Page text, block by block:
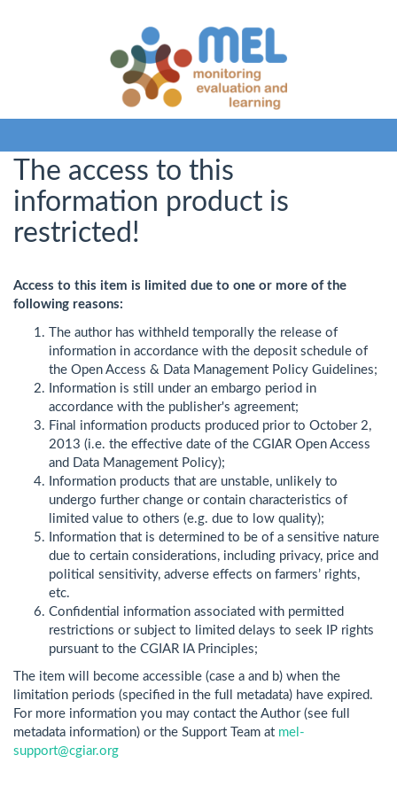
The access to this
information product is
restricted!
Access to this item is limited due to one or more of the
following reasons:
The author has withheld temporally the release of
information in accordance with the deposit schedule of
the Open Access & Data Management Policy Guidelines;
Information is still under an embargo period in
accordance with the publisher's agreement;
Final information products produced prior to October 2,
2013 (i.e. the effective date of the CGIAR Open Access
and Data Management Policy);
Information products that are unstable, unlikely to
undergo further change or contain characteristics of
limited value to others (e.g. due to low quality);
Information that is determined to be of a sensitive nature
due to certain considerations, including privacy, price and
political sensitivity, adverse effects on farmers’ rights,
etc.
Confidential information associated with permitted
restrictions or subject to limited delays to seek IP rights
pursuant to the CGIAR IA Principles;
The item will become accessible (case a and b) when the
limitation periods (specified in the full metadata) have expired.
For more information you may contact the Author (see full
metadata information) or the Support Team at mel-
support@cgiar.org